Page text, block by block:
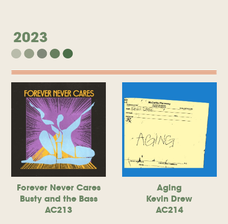
2023
Forever Never Cares
Busty and the Bass
AC213
Aging
Kevin Drew
AC214